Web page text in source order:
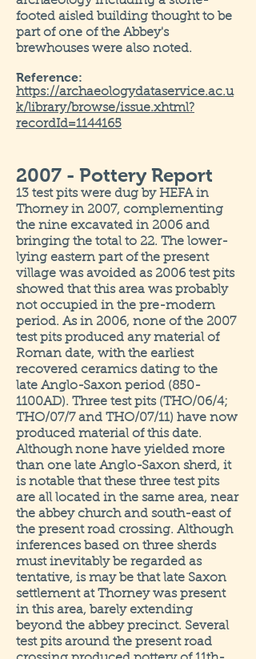
footed aisled building thought to be
part of one of the Abbey's
brewhouses were also noted.
Reference:
https://archaeologydataservice.ac.u
k/library/browse/issue.xhtml?
recordId=1144165
2007 - Pottery Report
13 test pits were dug by HEFA in
Thorney in 2007, complementing
the nine excavated in 2006 and
bringing the total to 22. The lower-
lying eastern part of the present
village was avoided as 2006 test pits
showed that this area was probably
not occupied in the pre-modern
period. As in 2006, none of the 2007
test pits produced any material of
Roman date, with the earliest
recovered ceramics dating to the
late Anglo-Saxon period (850-
1100AD). Three test pits (THO/06/4;
THO/07/7 and THO/07/11) have now
produced material of this date.
Although none have yielded more
than one late Anglo-Saxon sherd, it
is notable that these three test pits
are all located in the same area, near
the abbey church and south-east of
the present road crossing. Although
inferences based on three sherds
must inevitably be regarded as
tentative, is may be that late Saxon
settlement at Thorney was present
in this area, barely extending
beyond the abbey precinct. Several
test pits around the present road